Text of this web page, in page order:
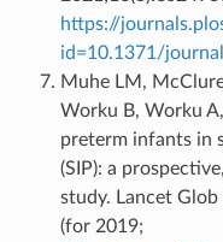
https://
id=10.1371/
Muhe LM,
Worku B, Worku
preterm infants in
(SIP): a
study. Lancet Glob
(for 2019;